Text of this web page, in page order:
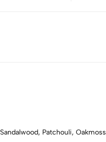
Patchouli, Oakmoss